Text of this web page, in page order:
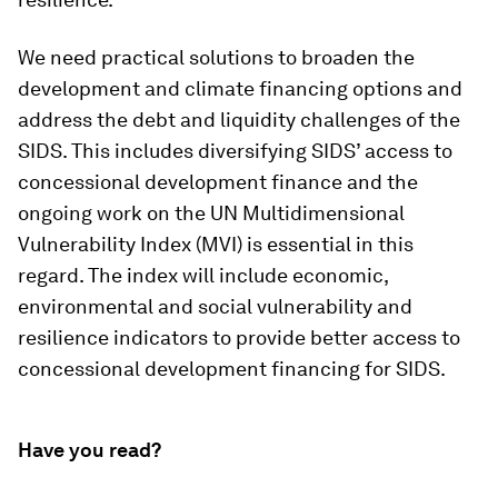
We need practical solutions to broaden the
development and climate financing options and
address the debt and liquidity challenges of the
SIDS. This includes diversifying SIDS’ access to
concessional development finance and the
ongoing work on the UN Multidimensional
Vulnerability Index (MVI) is essential in this
regard. The index will include economic,
environmental and social vulnerability and
resilience indicators to provide better access to
concessional development financing for SIDS.
Have you read?